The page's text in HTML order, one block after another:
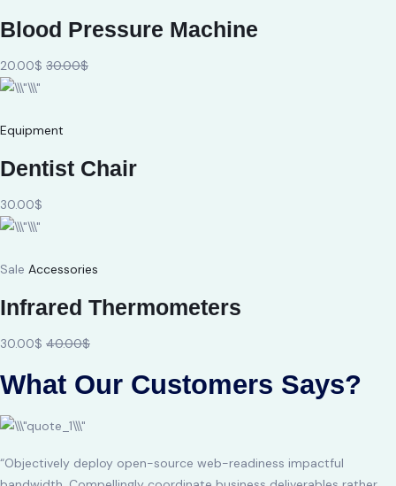
Blood Pressure Machine
20.00$ 30.00$
Equipment
Dentist Chair
30.00$
Sale Accessories
Infrared Thermometers
30.00$ 40.00$
What Our Customers Says?
“Objectively deploy open-source web-readiness impactful